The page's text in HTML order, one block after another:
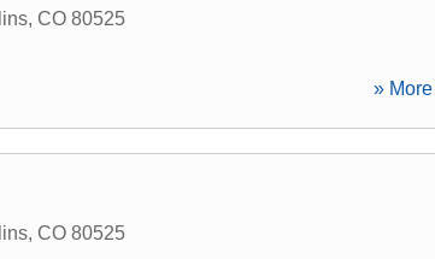
, CO 80525
»
, CO 80525